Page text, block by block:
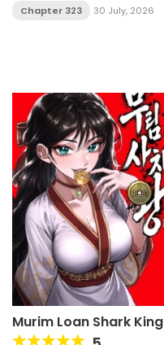
Chapter 323 30 July, 2026
Murim Loan Shark King